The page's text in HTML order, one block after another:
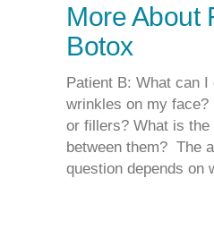
More About
Botox
Patient B: What can
wrinkles on my face?
or fillers? What is the
between them? The
question depends on